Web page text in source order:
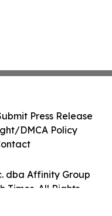
dba Affinity Group
Times. All Rights
Press Release
DMCA Policy